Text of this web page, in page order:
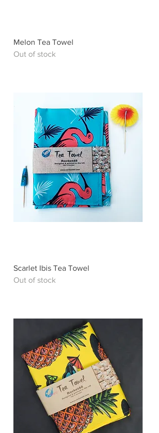
Melon Tea Towel
Out of stock
Scarlet Ibis Tea Towel
Out of stock